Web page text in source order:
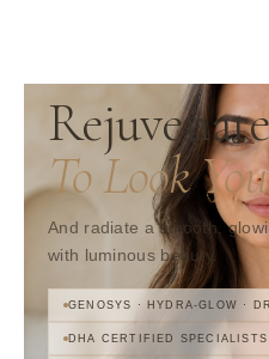
To Look
And radiate a smooth,
with luminous beauty.
GENOSYS · HYDRA-GLOW ·
DHA CERTIFIED SPECIALISTS